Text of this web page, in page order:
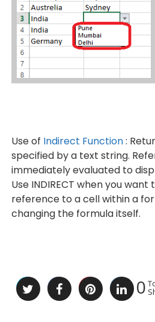
Use of Indirect Function:
specified by a text string.
immediately evaluated to
Use INDIRECT when you
reference to a cell within a
changing the formula itself.
0